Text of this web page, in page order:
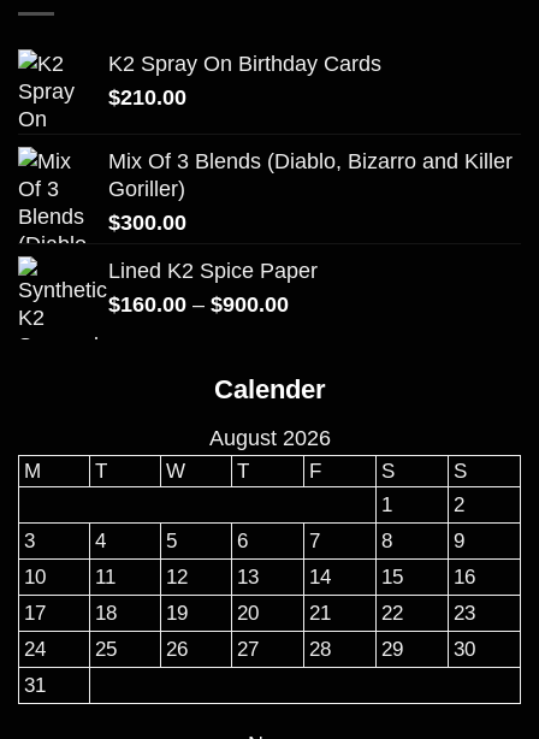
K2 Spray On Birthday Cards
$210.00
Mix Of 3 Blends (Diablo, Bizarro and Killer
Goriller)
$300.00
Lined K2 Spice Paper
$160.00 – $900.00Price
through
Calender
August 2026
M T W T F S
S
1
2
3
4 5 6 7 8
9
10
11 12 13 14 15
16
17
18 19 20 21 22
23
24
25 26 27 28 29
30
31